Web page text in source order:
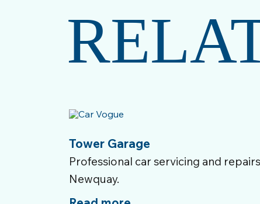
Tower Garage
Professional car servicing and
Newquay.